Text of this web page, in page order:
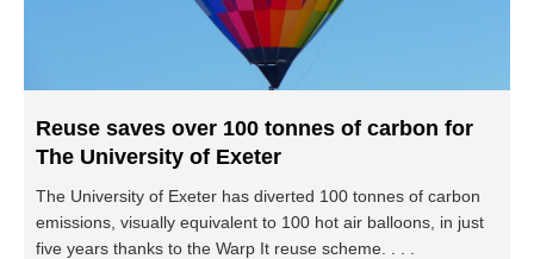
Reuse saves over 100 tonnes of carbon for
The University of Exeter
The University of Exeter has diverted 100 tonnes of carbon
emissions, visually equivalent to 100 hot air balloons, in just
five years thanks to the Warp It reuse scheme. . . .